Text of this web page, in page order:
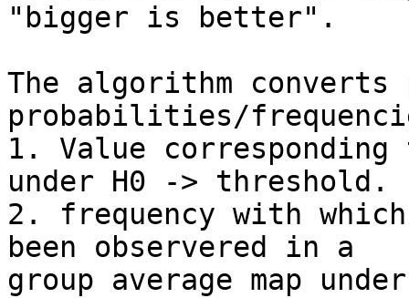
"bigger is better".
The algorithm
probabilities/
1. Value
under H0 -> threshold.
2. frequency with
been observered in a
group average map